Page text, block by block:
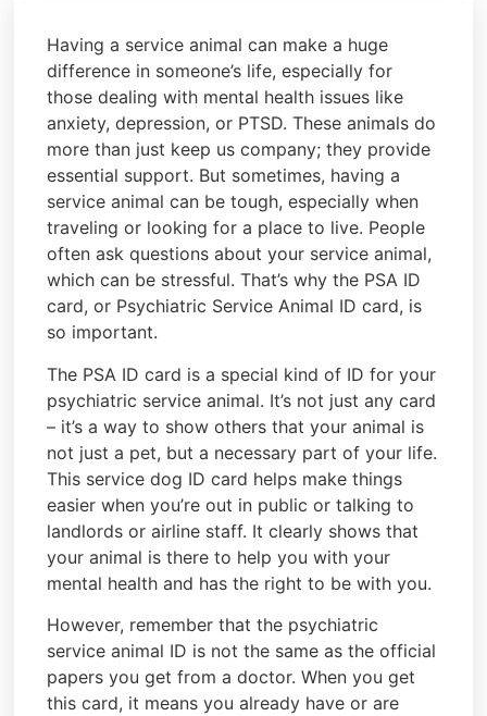
Having a service animal can make a huge
difference in someone’s life, especially for
those dealing with mental health issues like
anxiety, depression, or PTSD. These animals do
more than just keep us company; they provide
essential support. But sometimes, having a
service animal can be tough, especially when
traveling or looking for a place to live. People
often ask questions about your service animal,
which can be stressful. That’s why the PSA ID
card, or Psychiatric Service Animal ID card, is
so important.
The PSA ID card is a special kind of ID for your
psychiatric service animal. It’s not just any card
– it’s a way to show others that your animal is
not just a pet, but a necessary part of your life.
This service dog ID card helps make things
easier when you’re out in public or talking to
landlords or airline staff. It clearly shows that
your animal is there to help you with your
mental health and has the right to be with you.
However, remember that the psychiatric
service animal ID is not the same as the official
papers you get from a doctor. When you get
this card, it means you already have or are